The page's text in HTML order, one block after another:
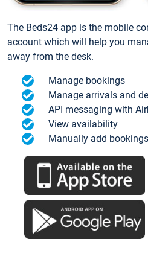
The Beds24 app is the mobile
account which will help you
away from the desk.
Manage bookings
Manage arrivals and
API messaging with
View availability
Manually add bookings